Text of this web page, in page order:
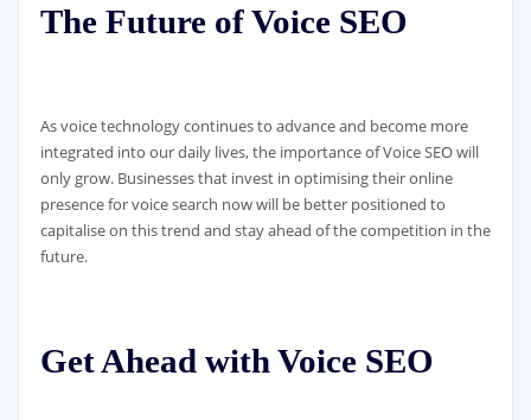
The Future of Voice SEO
As voice technology continues to advance and become more
integrated into our daily lives, the importance of Voice SEO will
only grow. Businesses that invest in optimising their online
presence for voice search now will be better positioned to
capitalise on this trend and stay ahead of the competition in the
future.
Get Ahead with Voice SEO